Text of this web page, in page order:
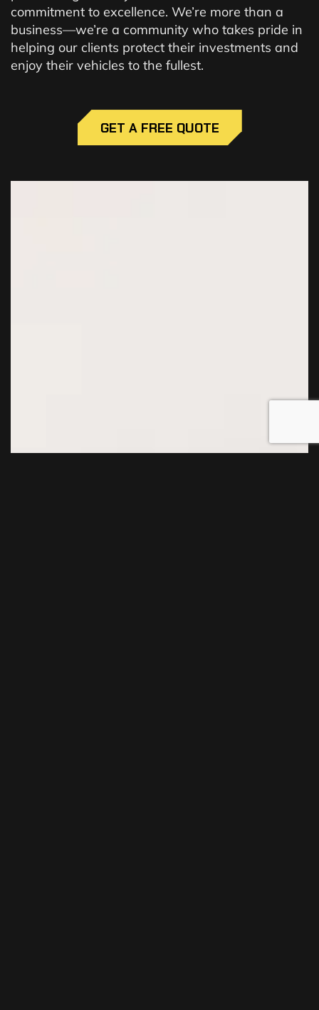
commitment to excellence. We’re more than a
business—we’re a community who takes pride in
helping our clients protect their investments and
enjoy their vehicles to the fullest.
GET A FREE QUOTE